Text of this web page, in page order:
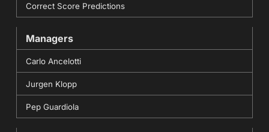
Correct Score Predictions
Managers
Carlo Ancelotti
Jurgen Klopp
Pep Guardiola